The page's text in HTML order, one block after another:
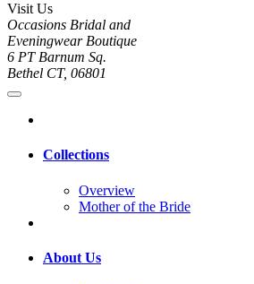
Visit Us
Occasions Bridal and
Eveningwear Boutique
6 PT Barnum Sq.
Bethel CT, 06801
Collections
Overview
Mother of the Bride
About Us